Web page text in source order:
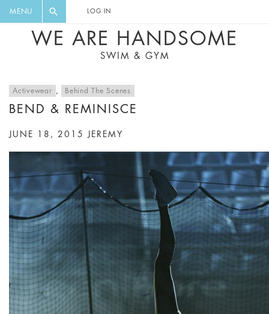
MENU LOG IN
WE ARE HANDSOME
SWIM & GYM
Activewear , Behind The Scenes
BEND & REMINISCE
JUNE 18, 2015 JEREMY
DIGEST AND GET EXCLUSIVE
RECIPES, MUSIC, TRAVEL TIPS,
DISCOUNTS AND GREAT SUMMER
FINDS.